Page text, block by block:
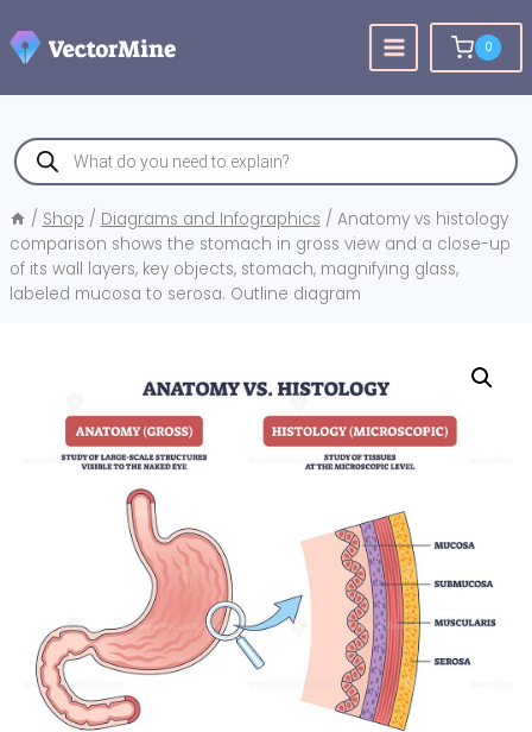
to
content
0
Products
search
/ Shop / Diagrams and Infographics / Anatomy vs histology
comparison shows the stomach in gross view and a close-up
of its wall layers, key objects, stomach, magnifying glass,
labeled mucosa to serosa. Outline diagram